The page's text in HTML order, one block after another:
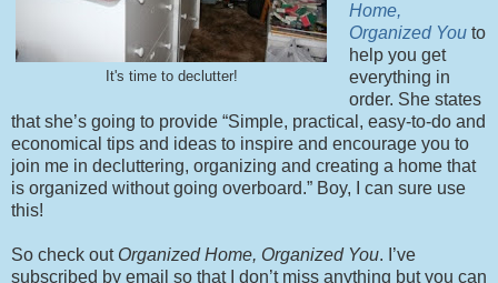
It's time to declutter!
Home,
Organized Youto
help you get
everything in
order. She states
that she’s going to provide “Simple, practical, easy-to-do and
economical tips and ideas to inspire and encourage you to
join me in decluttering, organizing and creating a home that
is organized without going overboard.” Boy, I can sure use
this!
So check out Organized Home, Organized You. I’ve
subscribed by email so that I don’t miss anything but you can